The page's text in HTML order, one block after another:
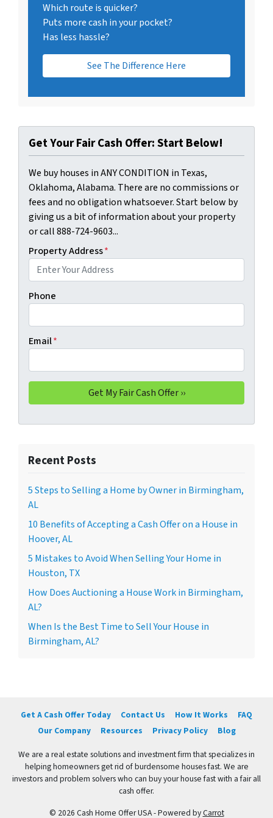
Which route is quicker?
Puts more cash in your pocket?
Has less hassle?
See The Difference Here
Get Your Fair Cash Offer: Start Below!
We buy houses in ANY CONDITION in Texas,
Oklahoma, Alabama. There are no commissions or
fees and no obligation whatsoever. Start below by
giving us a bit of information about your property
or call 888-724-9603...
Property Address*
Phone
Email*
Recent Posts
5 Steps to Selling a Home by Owner in Birmingham,
AL
10 Benefits of Accepting a Cash Offer on a House in
Hoover, AL
5 Mistakes to Avoid When Selling Your Home in
Houston, TX
How Does Auctioning a House Work in Birmingham,
AL?
When Is the Best Time to Sell Your House in
Birmingham, AL?
Get A Cash Offer Today Contact Us How It Works
FAQ
Our Company
Resources Privacy Policy Blog
We are a real estate solutions and investment firm that specializes in
helping homeowners get rid of burdensome houses fast. We are
investors and problem solvers who can buy your house fast with a fair all
cash offer.
© 2026 Cash Home Offer USA - Powered byCarrot